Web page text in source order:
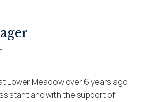
Lower Meadow over 6 years ago
and with the support of